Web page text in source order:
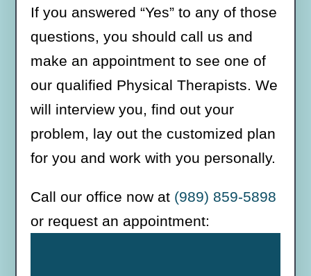
If you answered “Yes” to any of those
questions, you should call us and
make an appointment to see one of
our qualified Physical Therapists. We
will interview you, find out your
problem, lay out the customized plan
for you and work with you personally.
Call our office now at (989) 859-5898
or request an appointment: